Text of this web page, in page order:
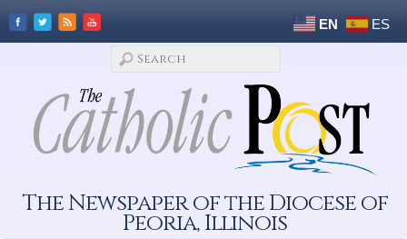
EN ES
The Newspaper of the Diocese of
Peoria, Illinois